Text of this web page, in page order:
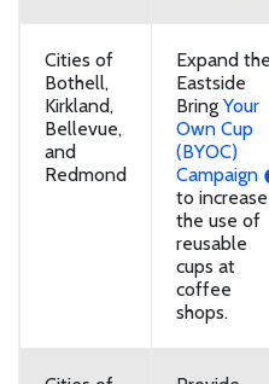
Cities of
Bothell,
Kirkland,
Bellevue,
and
Redmond
Expand the
Eastside
Bring Your
Own Cup
(BYOC)
Campaign
to increase
the use of
reusable
cups at
coffee
shops.